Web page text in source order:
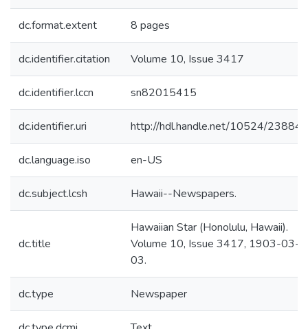
dc.format.extent 8 pages
dc.identifier.citation Volume 10, Issue 3417
dc.identifier.lccn sn82015415
dc.identifier.uri http://hdl.handle.net/10524/23884
dc.language.iso en-US
dc.subject.lcsh Hawaii--Newspapers.
dc.title
Hawaiian Star (Honolulu, Hawaii).
Volume 10, Issue 3417, 1903-03-
03.
dc.type Newspaper